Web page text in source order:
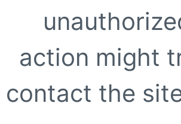
action might
contact the